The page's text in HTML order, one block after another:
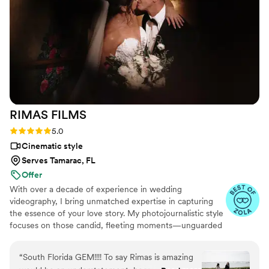
ups, color variation, etc. on final pictures, Chris was very
accommodating and attended to it right away. I also hired
out his photo booth for the evening and guests loved it!
Chris even gave my daughter a ‘free’ album for the photo
booth pictures, a very nice touch! My daughter, my wife and
I are very happy with the service provided by Bells &
Whistles and would HIGHLY suggest them anyone looking
RIMAS FILMS
Rating: 5.0 (12 reviews)
5.0
Cinematic style
Serves Tamarac, FL
Offer
With over a decade of experience in wedding
videography, I bring unmatched expertise in capturing
the essence of your love story. My photojournalistic style
focuses on those candid, fleeting moments—unguarded
“South Florida GEM!!!! To say Rimas is amazing